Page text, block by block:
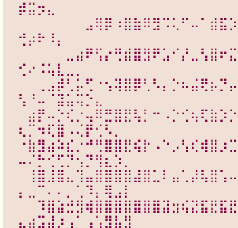
⡾⣭⡲⣄⠀⠀⠀⠀⠀⠀⠀⠀⠀⠀
⢚⡴⠗⠸⡄⠀⠀⠀⠀⠀⠀⠀⠀⠀
⢊⠔⠨⢥⣇⣀⡀⠀⠀⠀⠀⠀⠀⠀
⢣⠘⠤⠈⣽⣥⢭⡑⣄⠀⠀⠀⠀⠀
⢆⡉⠲⢏⣿⠠⢌⡟⢊⠣⡀⠀⠀⠀
⠤⠌⡓⢊⢋⡙⢢⡙⢻⣆⡱⡀⠀⠀
⡄⣀⠉⠄⠄⡀⢁⠹⡄⢿⣠⡇⠀⠀
⣄⣴⣩⣼⡰⢠⠁⢠⢡⣻⣧⣻⠀⠀